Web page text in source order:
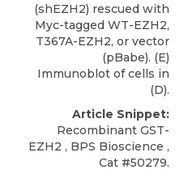
(shEZH2) rescued with
Myc-tagged WT-EZH2,
T367A-EZH2, or vector
(pBabe). (E)
Immunoblot of cells in
(D).
Article Snippet:
Recombinant GST-
EZH2 , BPS Bioscience ,
Cat #50279.